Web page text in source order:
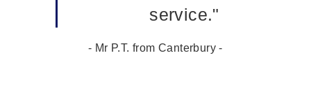
service."
- Mr P.T. from Canterbury -